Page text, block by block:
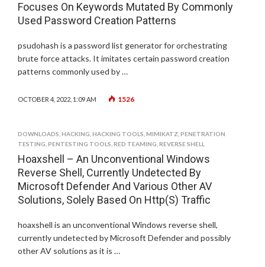
Focuses On Keywords Mutated By Commonly
Used Password Creation Patterns
psudohash is a password list generator for orchestrating
brute force attacks. It imitates certain password creation
patterns commonly used by …
OCTOBER 4, 2022, 1:09 AM 1526
DOWNLOADS HACKING HACKING TOOLS MIMIKATZ PENETRATION
TESTING PENTESTING TOOLS RED TEAMING REVERSE SHELL
Hoaxshell – An Unconventional Windows
Reverse Shell, Currently Undetected By
Microsoft Defender And Various Other AV
Solutions, Solely Based On Http(S) Traffic
hoaxshell is an unconventional Windows reverse shell,
currently undetected by Microsoft Defender and possibly
other AV solutions as it is …